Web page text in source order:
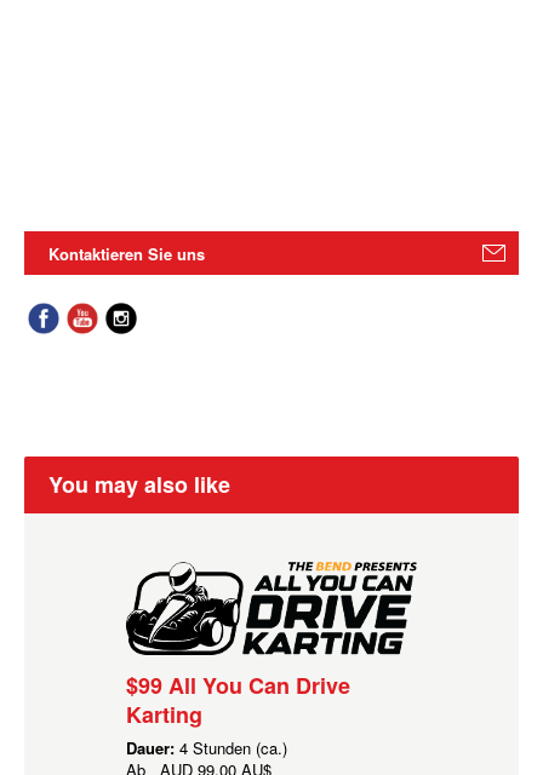
Kontaktieren Sie uns
You may also like
$99 All You Can Drive
Karting
Dauer: 4 Stunden (ca.)
Ab AUD 99,00 AU$